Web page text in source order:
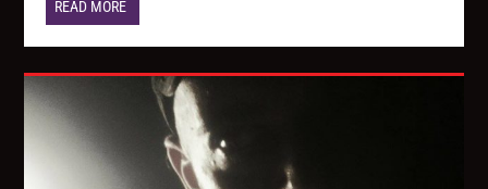
READ MORE